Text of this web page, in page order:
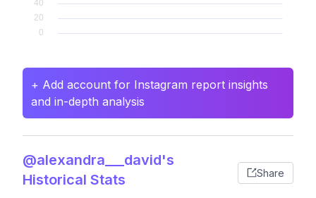
+ Add account for Instagram report insights
and in-depth analysis
@alexandra___david's
Historical Stats
Share